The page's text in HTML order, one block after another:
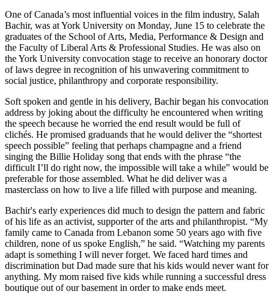
One of Canada’s most influential voices in the film industry, Salah
Bachir, was at York University on Monday, June 15 to celebrate the
graduates of the School of Arts, Media, Performance & Design and
the Faculty of Liberal Arts & Professional Studies. He was also on
the York University convocation stage to receive an honorary doctor
of laws degree in recognition of his unwavering commitment to
social justice, philanthropy and corporate responsibility.
Soft spoken and gentle in his delivery, Bachir began his convocation
address by joking about the difficulty he encountered when writing
the speech because he worried the end result would be full of
clichés. He promised graduands that he would deliver the “shortest
speech possible” feeling that perhaps champagne and a friend
singing the Billie Holiday song that ends with the phrase “the
difficult I’ll do right now, the impossible will take a while” would be
preferable for those assembled. What he did deliver was a
masterclass on how to live a life filled with purpose and meaning.
Bachir's early experiences did much to design the pattern and fabric
of his life as an activist, supporter of the arts and philanthropist. “My
family came to Canada from Lebanon some 50 years ago with five
children, none of us spoke English,” he said. “Watching my parents
adapt is something I will never forget. We faced hard times and
discrimination but Dad made sure that his kids would never want for
anything. My mom raised five kids while running a successful dress
boutique out of our basement in order to make ends meet.